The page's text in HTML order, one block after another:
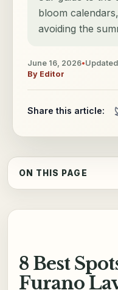
bloom
avoiding the
June 16, 2026•Updated
By Editor
Share this article:
ON THIS PAGE
8 Best
Furano